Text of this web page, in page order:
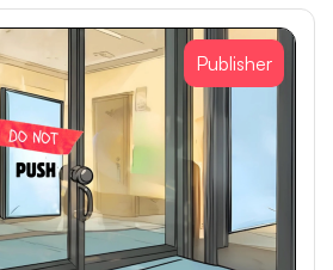
Publisher